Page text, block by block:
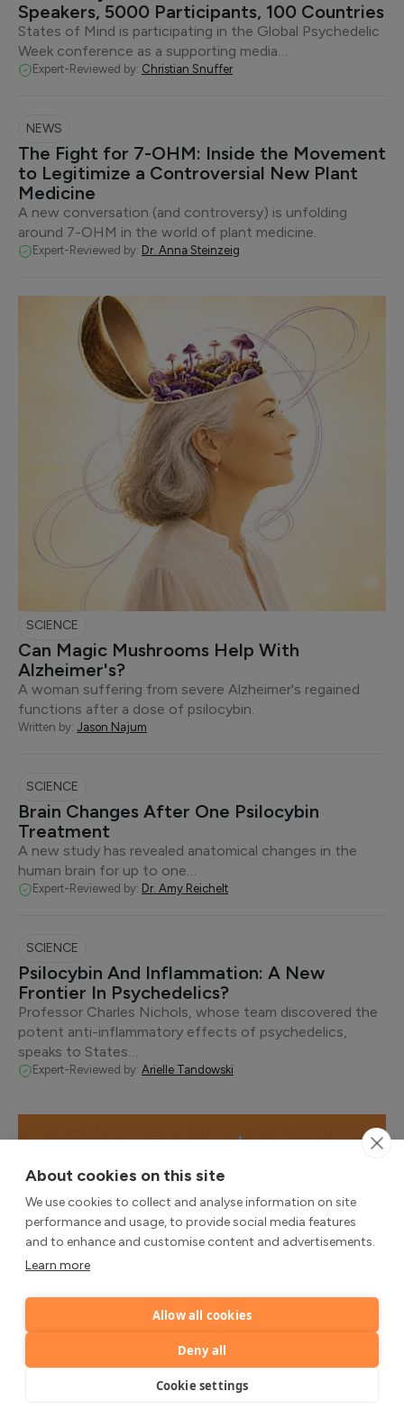
About cookies on this site
We use cookies to collect and analyse information on site
performance and usage, to provide social media features
and to enhance and customise content and advertisements.
Learn more
Allow all cookies
Deny all
Cookie settings
Speakers, 5000 Participants, 100 Countries
States of Mind is participating in the Global Psychedelic
Week conference as a supporting media…
Expert-Reviewed by: Christian Snuffer
NEWS
The Fight for 7-OHM: Inside the Movement
to Legitimize a Controversial New Plant
Medicine
A new conversation (and controversy) is unfolding
around 7-OHM in the world of plant medicine.
Expert-Reviewed by: Dr. Anna Steinzeig
SCIENCE
Can Magic Mushrooms Help With
Alzheimer's?
A woman suffering from severe Alzheimer's regained
functions after a dose of psilocybin.
Written by: Jason Najum
SCIENCE
Brain Changes After One Psilocybin
Treatment
A new study has revealed anatomical changes in the
human brain for up to one…
Expert-Reviewed by: Dr. Amy Reichelt
SCIENCE
Psilocybin And Inflammation: A New
Frontier In Psychedelics?
Professor Charles Nichols, whose team discovered the
potent anti-inflammatory effects of psychedelics,
speaks to States…
Expert-Reviewed by: Arielle Tandowski
SCIENCE
Psilocybin for Treatment-Resistant
Depression Could Help Shape the Future of